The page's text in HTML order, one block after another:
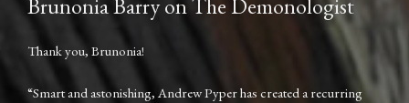
Brunonia Barry on The Demonologist
Thank you, Brunonia!
“Smart and astonishing, Andrew Pyper has created a recurring